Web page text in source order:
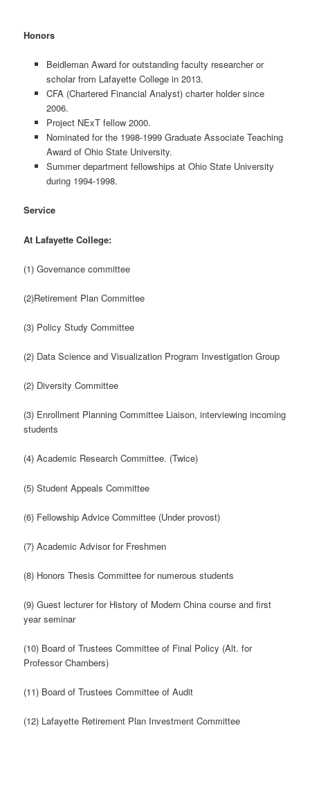
Honors
Beidleman Award for outstanding faculty researcher or
scholar from Lafayette College in 2013.
CFA (Chartered Financial Analyst) charter holder since
2006.
Project NExT fellow 2000.
Nominated for the 1998-1999 Graduate Associate Teaching
Award of Ohio State University.
Summer department fellowships at Ohio State University
during 1994-1998.
Service
At Lafayette College:
(1) Governance committee
(2)Retirement Plan Committee
(3) Policy Study Committee
(2) Data Science and Visualization Program Investigation Group
(2) Diversity Committee
(3) Enrollment Planning Committee Liaison, interviewing incoming
students
(4) Academic Research Committee. (Twice)
(5) Student Appeals Committee
(6) Fellowship Advice Committee (Under provost)
(7) Academic Advisor for Freshmen
(8) Honors Thesis Committee for numerous students
(9) Guest lecturer for History of Modern China course and first
year seminar
(10) Board of Trustees Committee of Final Policy (Alt. for
Professor Chambers)
(11) Board of Trustees Committee of Audit
(12) Lafayette Retirement Plan Investment Committee